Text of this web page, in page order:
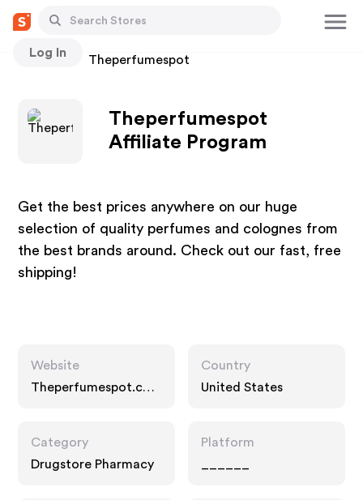
Log In
Stores Theperfumespot
Theperfumespot
Affiliate Program
Get the best prices anywhere on our huge
selection of quality perfumes and colognes from
the best brands around. Check out our fast, free
shipping!
Website
Theperfumespot.co
Country
United States
Category
Drugstore Pharmacy
Platform